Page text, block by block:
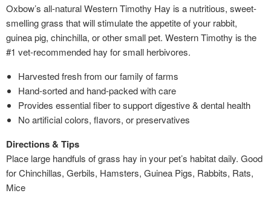
Oxbow’s all-natural Western Timothy Hay is a nutritious, sweet-
smelling grass that will stimulate the appetite of your rabbit,
guinea pig, chinchilla, or other small pet. Western Timothy is the
#1 vet-recommended hay for small herbivores.
Harvested fresh from our family of farms
Hand-sorted and hand-packed with care
Provides essential fiber to support digestive & dental health
No artificial colors, flavors, or preservatives
Directions & Tips
​Place large handfuls of grass hay in your pet’s habitat daily. Good
for Chinchillas, Gerbils, Hamsters, Guinea Pigs, Rabbits, Rats,
Mice